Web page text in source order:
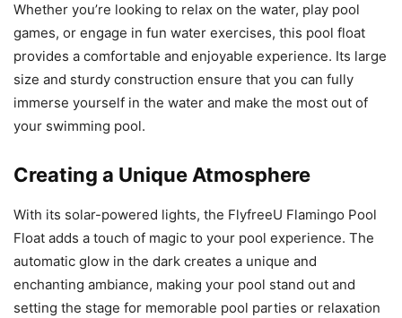
Whether you’re looking to relax on the water, play pool
games, or engage in fun water exercises, this pool float
provides a comfortable and enjoyable experience. Its large
size and sturdy construction ensure that you can fully
immerse yourself in the water and make the most out of
your swimming pool.
Creating a Unique Atmosphere
With its solar-powered lights, the FlyfreeU Flamingo Pool
Float adds a touch of magic to your pool experience. The
automatic glow in the dark creates a unique and
enchanting ambiance, making your pool stand out and
setting the stage for memorable pool parties or relaxation